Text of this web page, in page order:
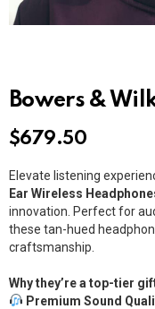
Bowers &
$679.50
Elevate listening
Ear Wireless
innovation. Perfect for
these tan-hued
craftsmanship.
Why they’re a top-tier
Premium Sound